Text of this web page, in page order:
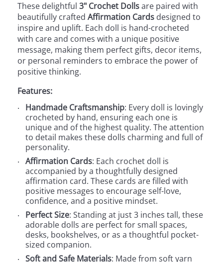
These delightful 3" Crochet Dollsare paired with
beautifully crafted Affirmation Cards designed to
inspire and uplift. Each doll is hand-crocheted
with care and comes with a unique positive
message, making them perfect gifts, decor items,
or personal reminders to embrace the power of
positive thinking.
Features:
Handmade Craftsmanship: Every doll is lovingly
crocheted by hand, ensuring each one is
unique and of the highest quality. The attention
to detail makes these dolls charming and full of
personality.
Affirmation Cards: Each crochet doll is
accompanied by a thoughtfully designed
affirmation card. These cards are filled with
positive messages to encourage self-love,
confidence, and a positive mindset.
Perfect Size: Standing at just 3 inches tall, these
adorable dolls are perfect for small spaces,
desks, bookshelves, or as a thoughtful pocket-
sized companion.
Soft and Safe Materials: Made from soft yarn